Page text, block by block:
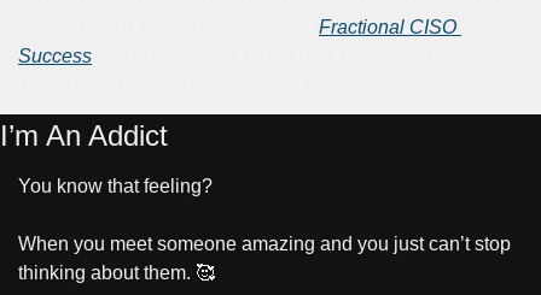
Fractional CISO
Success
I’m An Addict
You know that feeling?
When you meet someone amazing and you just can’t stop
thinking about them. 🥰